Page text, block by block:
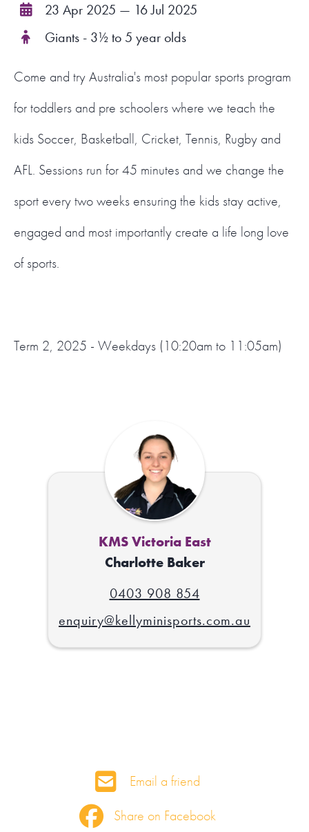
23 Apr 2025 — 16 Jul 2025
Giants - 3½ to 5 year olds
Come and try Australia's most popular sports program
for toddlers and pre schoolers where we teach the
kids Soccer, Basketball, Cricket, Tennis, Rugby and
AFL. Sessions run for 45 minutes and we change the
sport every two weeks ensuring the kids stay active,
engaged and most importantly create a life long love
of sports.
Term 2, 2025 - Weekdays (10:20am to 11:05am)
KMS Victoria East
Charlotte Baker
0403 908 854
enquiry@kellyminisports.com.au
Share on Facebook
Email a friend